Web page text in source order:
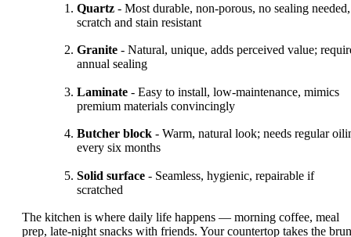
Quartz - Most durable, non-porous, no sealing needed,
scratch and stain resistant
Granite - Natural, unique, adds perceived value;
annual sealing
Laminate - Easy to install, low-maintenance, mimics
premium materials convincingly
Butcher block - Warm, natural look; needs regular
every six months
Solid surface - Seamless, hygienic, repairable if
scratched
The kitchen is where daily life happens — morning coffee, meal
prep, late-night snacks with friends. Your countertop takes the